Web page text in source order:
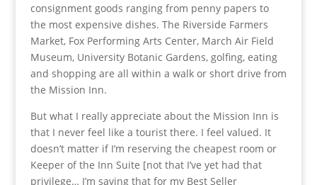
consignment goods ranging from penny papers to
the most expensive dishes. The Riverside Farmers
Market, Fox Performing Arts Center, March Air Field
Museum, University Botanic Gardens, golfing, eating
and shopping are all within a walk or short drive from
the Mission Inn.
But what I really appreciate about the Mission Inn is
that I never feel like a tourist there. I feel valued. It
doesn’t matter if I’m reserving the cheapest room or
Keeper of the Inn Suite [not that I’ve yet had that
privilege… I’m saving that for my Best Seller